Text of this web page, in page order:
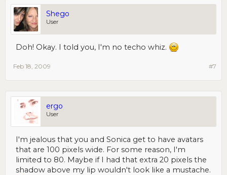
Shego
User
Doh! Okay. I told you, I'm no techo whiz.
#7
Feb 18, 2009
ergo
User
I'm jealous that you and Sonica get to have avatars
that are 100 pixels wide. For some reason, I'm
limited to 80. Maybe if I had that extra 20 pixels the
shadow above my lip wouldn't look like a mustache.